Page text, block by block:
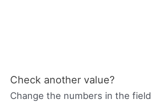
Check another value?
Change the numbers in the field